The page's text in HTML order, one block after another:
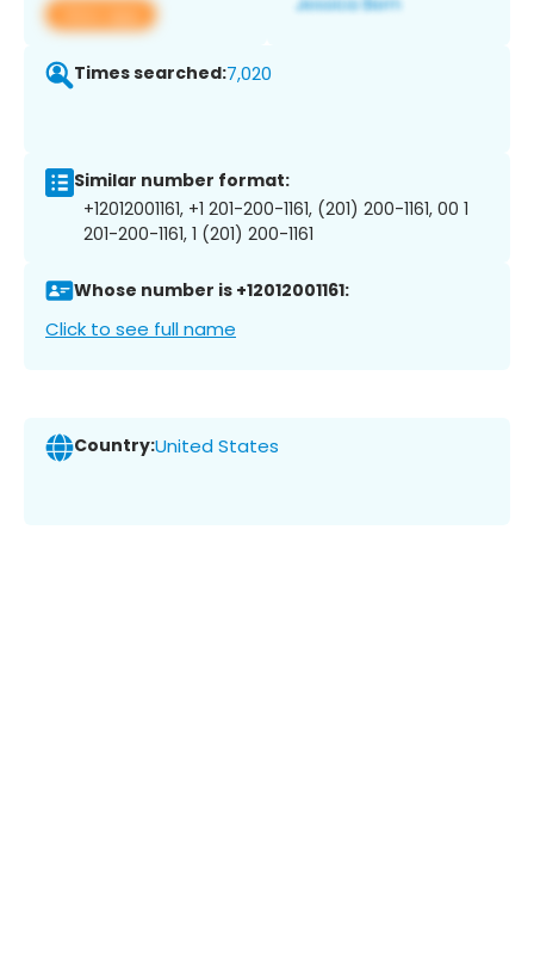
View app
Times searched:7,020
Similar number format:
+12012001161, +1 201-200-1161, (201) 200-1161, 00 1
201-200-1161, 1 (201) 200-1161
Whose number is +12012001161:
Click to see full name
Country:United States